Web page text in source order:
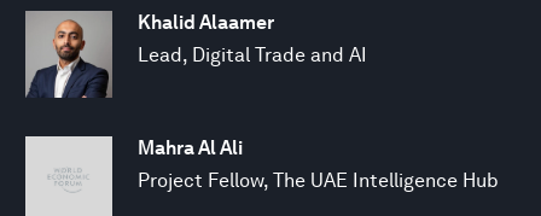
Khalid Alaamer
Lead, Digital Trade and AI
Mahra Al Ali
Project Fellow, The UAE Intelligence Hub